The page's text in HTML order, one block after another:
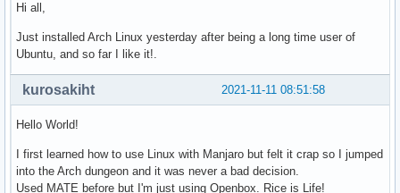
Hi all,
Just installed Arch Linux yesterday after being a long time user of
Ubuntu, and so far I like it!.
2021-11-11 08:51:58
kurosakiht
Hello World!
I first learned how to use Linux with Manjaro but felt it crap so I jumped
into the Arch dungeon and it was never a bad decision.
Used MATE before but I'm just using Openbox. Rice is Life!